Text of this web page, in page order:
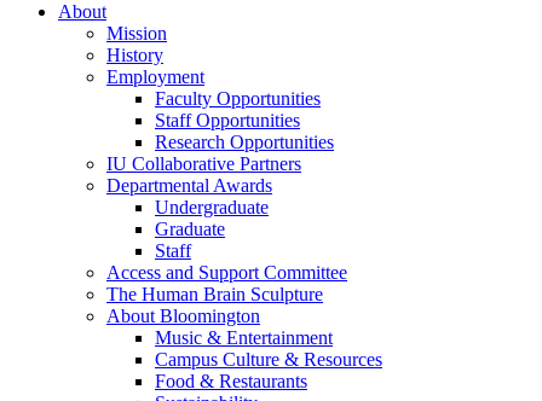
About
Mission
History
Employment
Faculty Opportunities
Staff Opportunities
Research Opportunities
IU Collaborative Partners
Departmental Awards
Undergraduate
Graduate
Staff
Access and Support Committee
The Human Brain Sculpture
About Bloomington
Music & Entertainment
Campus Culture & Resources
Food & Restaurants